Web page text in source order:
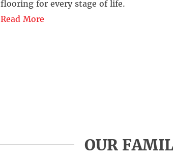
flooring for every stage of life.
Read More
OUR